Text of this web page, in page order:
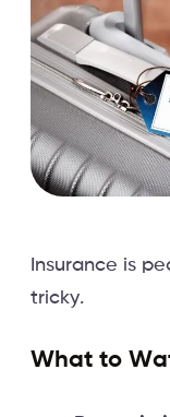
Insurance is
tricky.
What to